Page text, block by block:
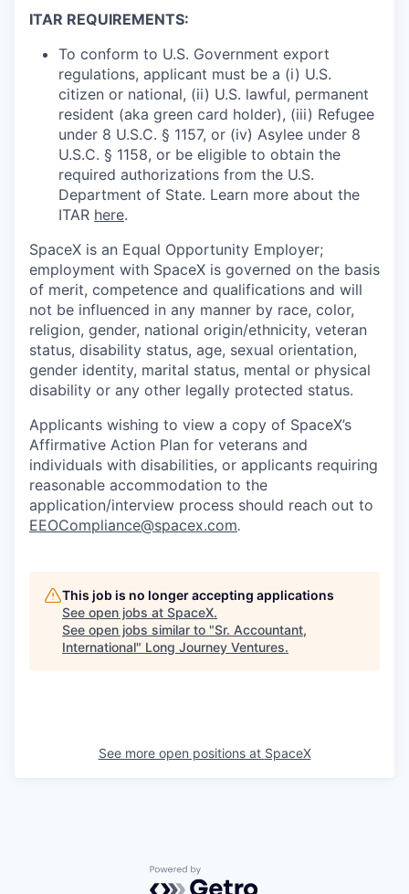
ITAR REQUIREMENTS:
To conform to U.S. Government export
regulations, applicant must be a (i) U.S.
citizen or national, (ii) U.S. lawful, permanent
resident (aka green card holder), (iii) Refugee
under 8 U.S.C. § 1157, or (iv) Asylee under 8
U.S.C. § 1158, or be eligible to obtain the
required authorizations from the U.S.
Department of State. Learn more about the
ITAR here.
SpaceX is an Equal Opportunity Employer;
employment with SpaceX is governed on the basis
of merit, competence and qualifications and will
not be influenced in any manner by race, color,
religion, gender, national origin/ethnicity, veteran
status, disability status, age, sexual orientation,
gender identity, marital status, mental or physical
disability or any other legally protected status.
Applicants wishing to view a copy of SpaceX’s
Affirmative Action Plan for veterans and
individuals with disabilities, or applicants requiring
reasonable accommodation to the
application/interview process should reach out to
EEOCompliance@spacex.com.
This job is no longer accepting applications
See open jobs at SpaceX.
See open jobs similar to "Sr. Accountant,
International" Long Journey Ventures.
See more open positions at SpaceX
Powered by Getro.com